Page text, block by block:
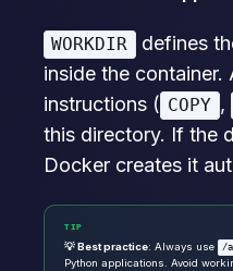
WORKDIR
defines
inside the container.
instructions ( COPY ,
this directory. If the
Docker creates it
TIP
💡 Best practice: Always use /
Python applications. Avoid